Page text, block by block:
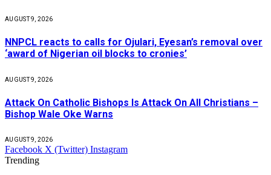
AUGUST 9, 2026
NNPCL reacts to calls for Ojulari, Eyesan’s removal over
‘award of Nigerian oil blocks to cronies’
AUGUST 9, 2026
Attack On Catholic Bishops Is Attack On All Christians –
Bishop Wale Oke Warns
AUGUST 9, 2026
Facebook X (Twitter) Instagram
Trending